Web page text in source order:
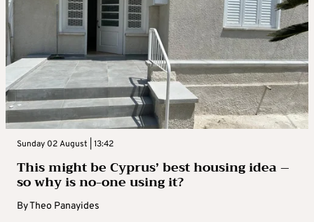
Sunday 02 August | 13:42
This might be Cyprus’ best housing idea –
so why is no-one using it?
ByTheo Panayides